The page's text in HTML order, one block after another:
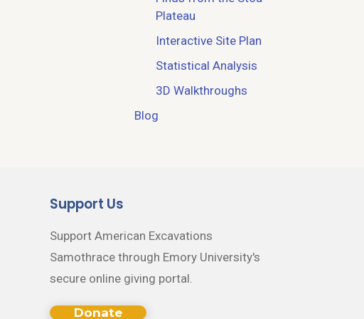
Plateau
Interactive Site Plan
Statistical Analysis
3D Walkthroughs
Blog
Support Us
Support American Excavations
Samothrace through Emory University's
secure online giving portal.
Donate